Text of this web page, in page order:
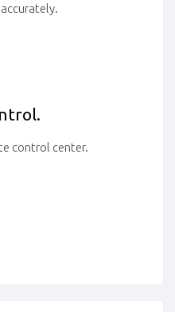
control center.